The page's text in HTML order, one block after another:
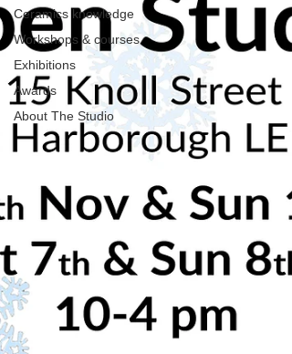
Ceramics knowledge
Workshops & courses
Exhibitions
Awards
About The Studio